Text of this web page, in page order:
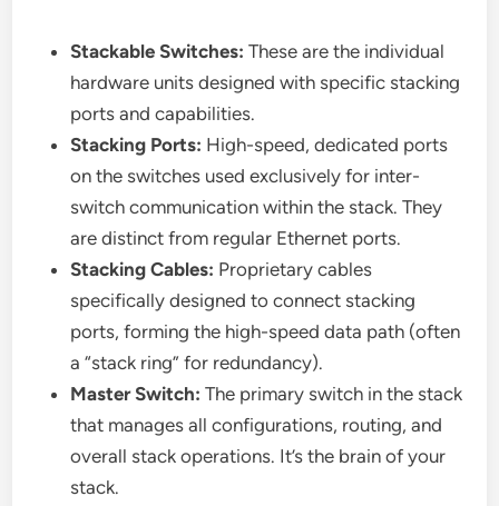
Stackable Switches: These are the individual
hardware units designed with specific stacking
ports and capabilities.
Stacking Ports: High-speed, dedicated ports
on the switches used exclusively for inter-
switch communication within the stack. They
are distinct from regular Ethernet ports.
Stacking Cables: Proprietary cables
specifically designed to connect stacking
ports, forming the high-speed data path (often
a “stack ring” for redundancy).
Master Switch: The primary switch in the stack
that manages all configurations, routing, and
overall stack operations. It’s the brain of your
stack.